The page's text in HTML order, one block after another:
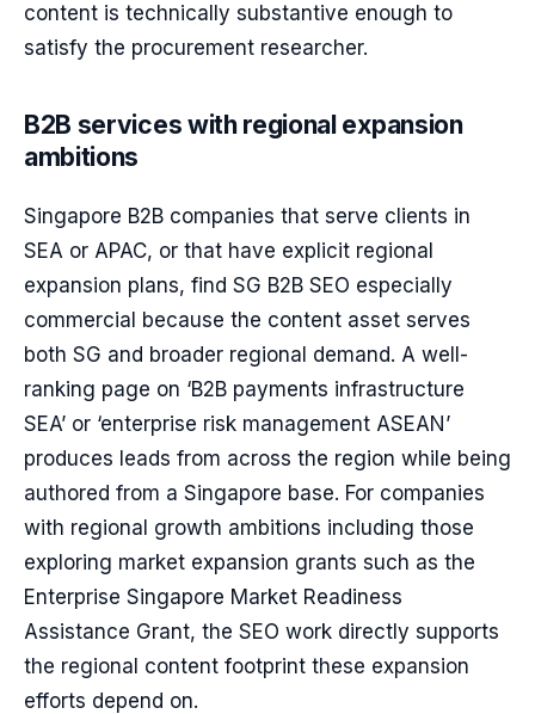
content is technically substantive enough to
satisfy the procurement researcher.
B2B services with regional expansion
ambitions
Singapore B2B companies that serve clients in
SEA or APAC, or that have explicit regional
expansion plans, find SG B2B SEO especially
commercial because the content asset serves
both SG and broader regional demand. A well-
ranking page on ‘B2B payments infrastructure
SEA’ or ‘enterprise risk management ASEAN’
produces leads from across the region while being
authored from a Singapore base. For companies
with regional growth ambitions including those
exploring market expansion grants such as the
Enterprise Singapore Market Readiness
Assistance Grant, the SEO work directly supports
the regional content footprint these expansion
efforts depend on.